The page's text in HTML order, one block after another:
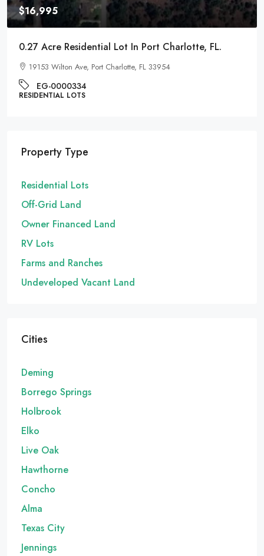
$16,995
0.27 Acre Residential Lot In Port Charlotte, FL.
19153 Wilton Ave, Port Charlotte, FL 33954
EG-0000334
RESIDENTIAL LOTS
Property Type
Residential Lots
Off-Grid Land
Owner Financed Land
RV Lots
Farms and Ranches
Undeveloped Vacant Land
Cities
Deming
Borrego Springs
Holbrook
Elko
Live Oak
Hawthorne
Concho
Alma
Texas City
Jennings